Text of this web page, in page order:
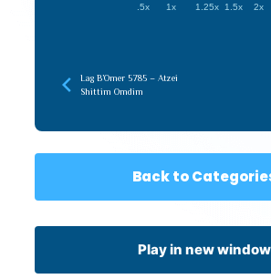
.5x 1x 1.25x 1.5x 2x
Lag B’Omer 5785 – Atzei
Shittim Omdim
Back to
Play in new window